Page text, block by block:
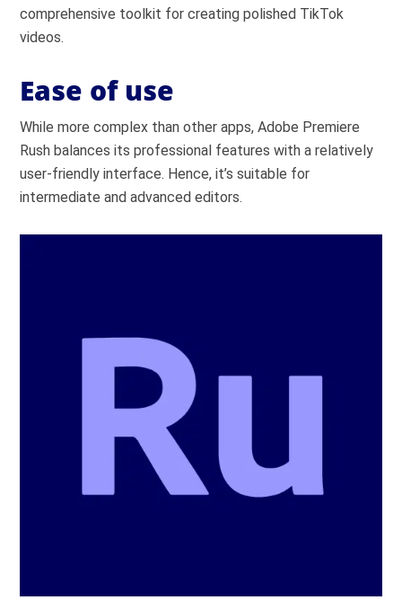
comprehensive toolkit for creating polished TikTok
videos.
Ease of use
While more complex than other apps, Adobe Premiere
Rush balances its professional features with a relatively
user-friendly interface. Hence, it’s suitable for
intermediate and advanced editors.